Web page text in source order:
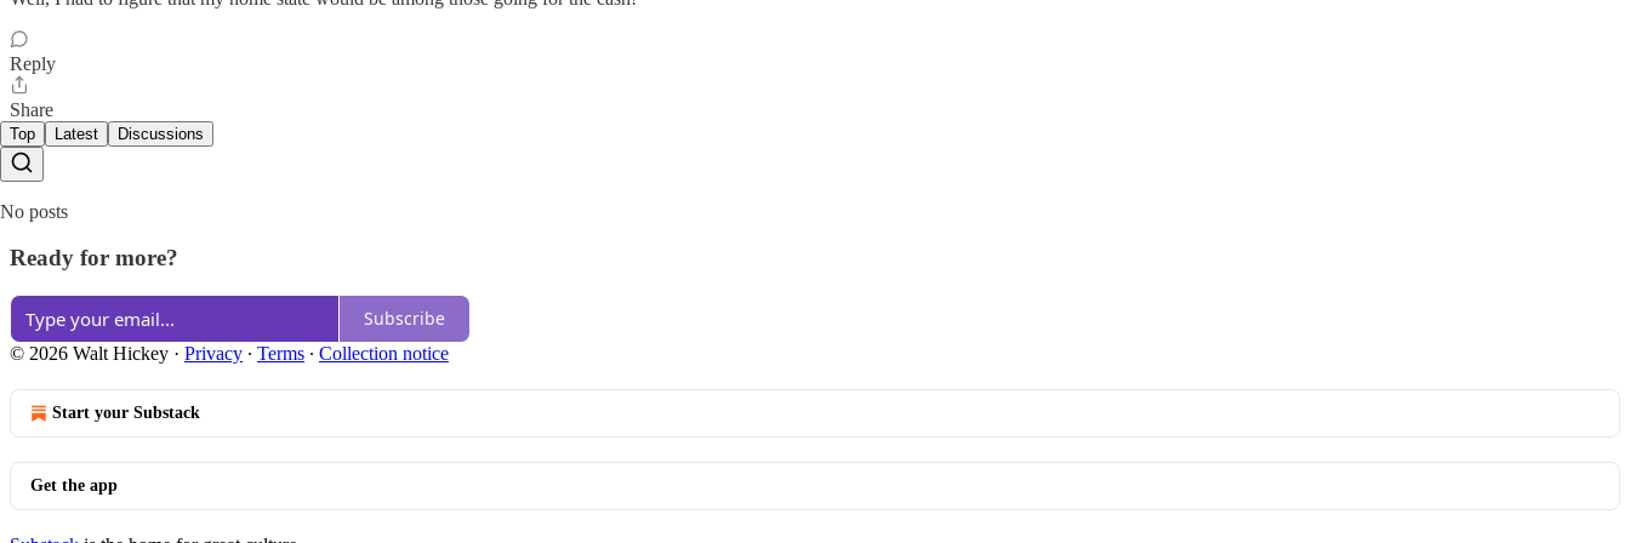
Reply
Share
Top Latest Discussions
No posts
Ready for more?
Subscribe
© 2026 Walt Hickey · Privacy ∙ Terms ∙ Collection notice
Start your Substack
Get the app